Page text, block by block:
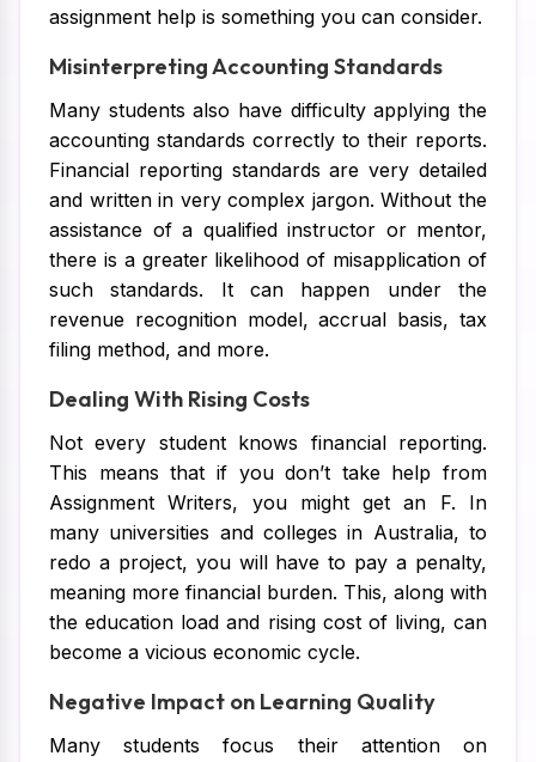
assignment help is something you can consider.
Misinterpreting Accounting Standards
Many students also have difficulty applying the
accounting standards correctly to their reports.
Financial reporting standards are very detailed
and written in very complex jargon. Without the
assistance of a qualified instructor or mentor,
there is a greater likelihood of misapplication of
such standards. It can happen under the
revenue recognition model, accrual basis, tax
filing method, and more.
Dealing With Rising Costs
Not every student knows financial reporting.
This means that if you don’t take help from
Assignment Writers, you might get an F. In
many universities and colleges in Australia, to
redo a project, you will have to pay a penalty,
meaning more financial burden. This, along with
the education load and rising cost of living, can
become a vicious economic cycle.
Negative Impact on Learning Quality
Many students focus their attention on